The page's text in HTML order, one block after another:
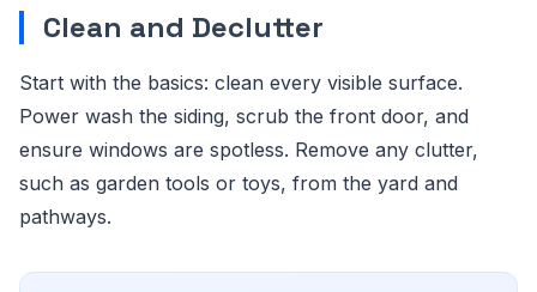
Clean and Declutter
Start with the basics: clean every visible surface.
Power wash the siding, scrub the front door, and
ensure windows are spotless. Remove any clutter,
such as garden tools or toys, from the yard and
pathways.